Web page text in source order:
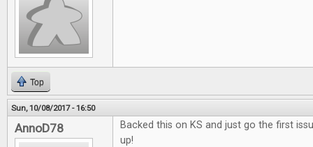
Top
Sun, 10/08/2017 - 16:50
AnnoD78
Backed this on KS and just go the first
up!